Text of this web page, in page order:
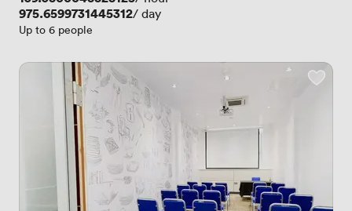
Price
975.6599731445312/ day
Up to 6 people